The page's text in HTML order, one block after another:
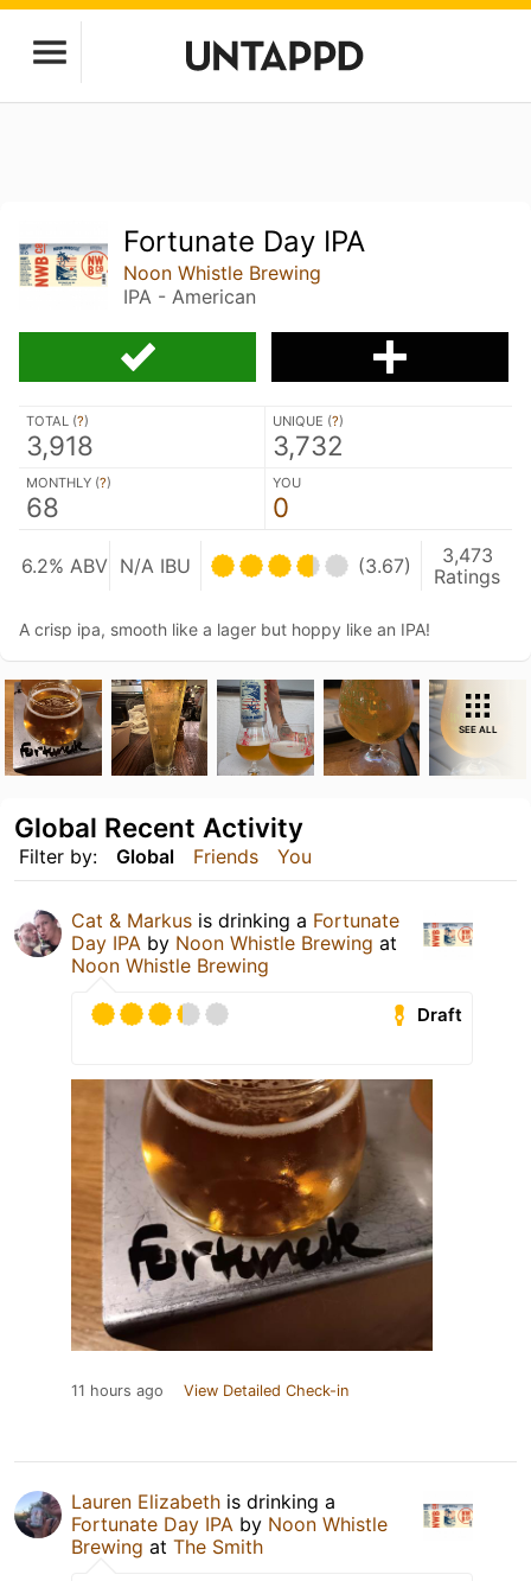
Fortunate Day IPA
Noon Whistle Brewing
IPA - American
TOTAL (?)
3,918
UNIQUE (?)
3,732
MONTHLY (?)
68
YOU
0
6.2% ABV N/A IBU (3.67)
3,473
Ratings
A crisp ipa, smooth like a lager but hoppy like an IPA!
SEE ALL
Filter by: Global Friends You
Global Recent Activity
Cat & Markus is drinking a Fortunate
Day IPA by Noon Whistle Brewing at
Noon Whistle Brewing
Draft
11 hours ago View Detailed Check-in
Lauren Elizabeth is drinking a
Fortunate Day IPA by Noon Whistle
Brewing at The Smith